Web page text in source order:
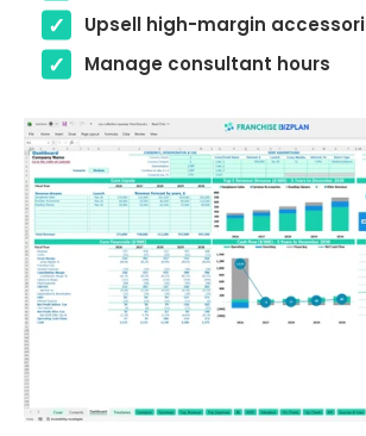
Upsell high-margin
Manage consultant hours